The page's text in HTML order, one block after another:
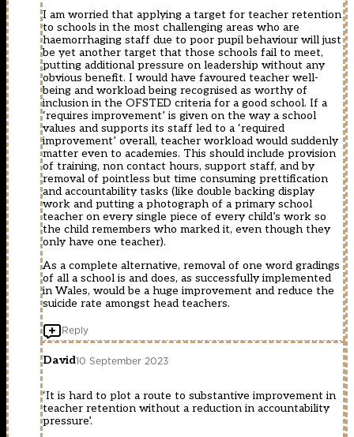
I am worried that applying a target for teacher retention
to schools in the most challenging areas who are
haemorrhaging staff due to poor pupil behaviour will just
be yet another target that those schools fail to meet,
putting additional pressure on leadership without any
obvious benefit. I would have favoured teacher well-
being and workload being recognised as worthy of
inclusion in the OFSTED criteria for a good school. If a
‘requires improvement’ is given on the way a school
values and supports its staff led to a ‘required
improvement’ overall, teacher workload would suddenly
matter even to academies. This should include provision
of training, non contact hours, support staff, and by
removal of pointless but time consuming prettification
and accountability tasks (like double backing display
work and putting a photograph of a primary school
teacher on every single piece of every child’s work so
the child remembers who marked it, even though they
only have one teacher).
As a complete alternative, removal of one word gradings
of all a school is and does, as successfully implemented
in Wales, would be a huge improvement and reduce the
suicide rate amongst head teachers.
Reply
David10 September 2023
‘It is hard to plot a route to substantive improvement in
teacher retention without a reduction in accountability
pressure’.